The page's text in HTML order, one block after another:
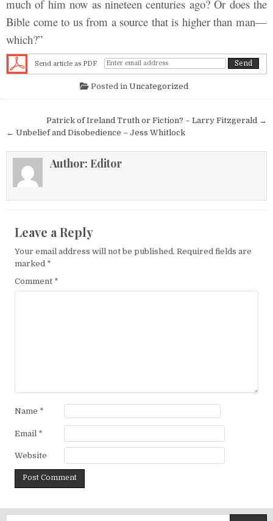
much of him now as nineteen centuries ago? Or does the
Bible come to us from a source that is higher than man—
which?”
Send article as PDF
Posted in Uncategorized
Post navigation
Patrick of Ireland Truth or Fiction? – Larry Fitzgerald →
← Unbelief and Disobedience – Jess Whitlock
Author: Editor
Leave a Reply
Your email address will not be published. Required fields are
marked *
Comment *
Name *
Email *
Website